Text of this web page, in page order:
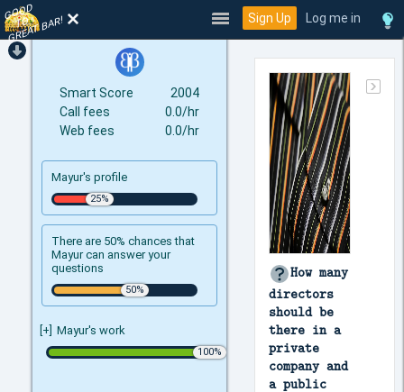
Smart Score
2004
Call fees
0.0/hr
Web fees
0.0/hr
Mayur's profile
There are 50% chances that
Mayur can answer your
questions
Mayur's work
[+]
TO
GREAT BAR! Sign Up Log me in
How many
directors
should be
there in a
private
company and
a public